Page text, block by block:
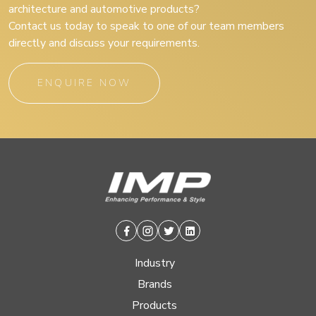
architecture and automotive products?
Contact us today to speak to one of our team members
directly and discuss your requirements.
ENQUIRE NOW
Facebook
Instagram
TwitterLinkedin
Industry
Brands
Products